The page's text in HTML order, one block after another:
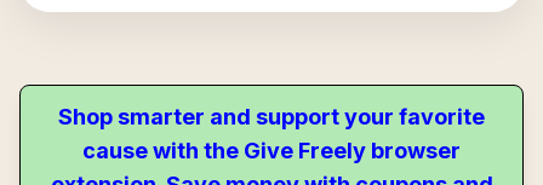
Shop smarter and support your favorite
cause with the Give Freely browser